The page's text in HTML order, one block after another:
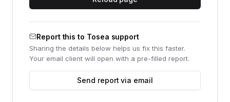
Report this to Tosea support
Sharing the details below helps us fix this faster.
Your email client will open with a pre-filled report.
Send report via email